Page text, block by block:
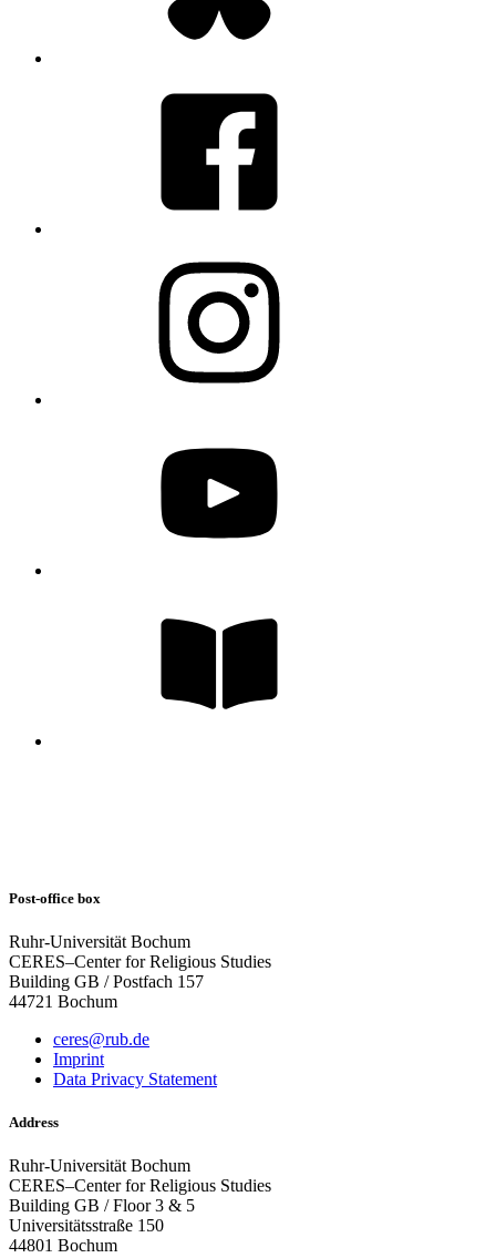
Post-office box
Ruhr-Universität Bochum
CERES–Center for Religious Studies
Building GB / Postfach 157
44721 Bochum
ceres@rub.de
Imprint
Data Privacy Statement
Address
Ruhr-Universität Bochum
CERES–Center for Religious Studies
Building GB / Floor 3 & 5
Universitätsstraße 150
44801 Bochum